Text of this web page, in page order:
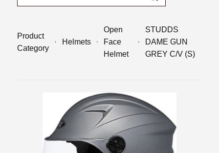
Product
Category
Helmets
Open
Face
Helmet
STUDDS
DAME GUN
GREY C/V (S)